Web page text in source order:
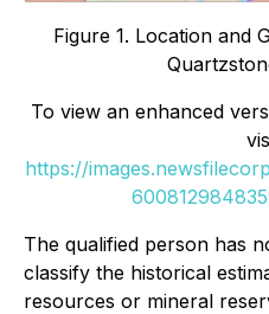
Figure 1. Location and
To view an enhanced
https://
The qualified person has
classify the historical
resources or mineral